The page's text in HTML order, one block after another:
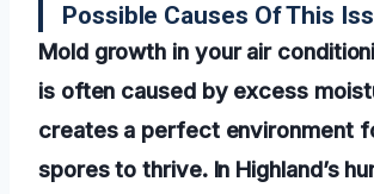
Possible Causes Of This
Mold growth in your air
is often caused by excess
creates a perfect environment
spores to thrive. In Highland’s